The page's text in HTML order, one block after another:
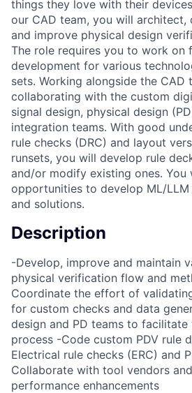
things they love with their
our CAD team, you will architect,
and improve physical design
The role requires you to work on
development for various
sets. Working alongside the CAD
collaborating with the custom
signal design, physical design
integration teams. With good
rule checks (DRC) and layout
runsets, you will develop rule
and/or modify existing ones. You
opportunities to develop ML/
and solutions.
Description
-Develop, improve and maintain
physical verification flow and
Coordinate the effort of
for custom checks and data
design and PD teams to facilitate
process -Code custom PDV rule
Electrical rule checks (ERC) and
Collaborate with tool vendors
performance enhancements